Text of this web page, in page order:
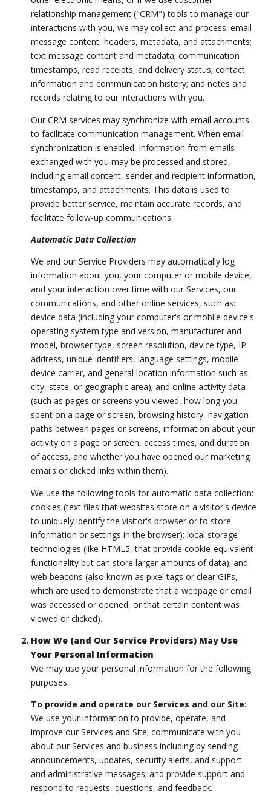
relationship management ("CRM") tools to manage our
interactions with you, we may collect and process: email
message content, headers, metadata, and attachments;
text message content and metadata; communication
timestamps, read receipts, and delivery status; contact
information and communication history; and notes and
records relating to our interactions with you.
Our CRM services may synchronize with email accounts
to facilitate communication management. When email
synchronization is enabled, information from emails
exchanged with you may be processed and stored,
including email content, sender and recipient information,
timestamps, and attachments. This data is used to
provide better service, maintain accurate records, and
facilitate follow-up communications.
Automatic Data Collection
We and our Service Providers may automatically log
information about you, your computer or mobile device,
and your interaction over time with our Services, our
communications, and other online services, such as:
device data (including your computer's or mobile device's
operating system type and version, manufacturer and
model, browser type, screen resolution, device type, IP
address, unique identifiers, language settings, mobile
device carrier, and general location information such as
city, state, or geographic area); and online activity data
(such as pages or screens you viewed, how long you
spent on a page or screen, browsing history, navigation
paths between pages or screens, information about your
activity on a page or screen, access times, and duration
of access, and whether you have opened our marketing
emails or clicked links within them).
We use the following tools for automatic data collection:
cookies (text files that websites store on a visitor's device
to uniquely identify the visitor's browser or to store
information or settings in the browser); local storage
technologies (like HTML5, that provide cookie-equivalent
functionality but can store larger amounts of data); and
web beacons (also known as pixel tags or clear GIFs,
which are used to demonstrate that a webpage or email
was accessed or opened, or that certain content was
viewed or clicked).
How We (and Our Service Providers) May Use
Your Personal Information
We may use your personal information for the following
purposes:
To provide and operate our Services and our Site:
We use your information to provide, operate, and
improve our Services and Site; communicate with you
about our Services and business including by sending
announcements, updates, security alerts, and support
and administrative messages; and provide support and
respond to requests, questions, and feedback.